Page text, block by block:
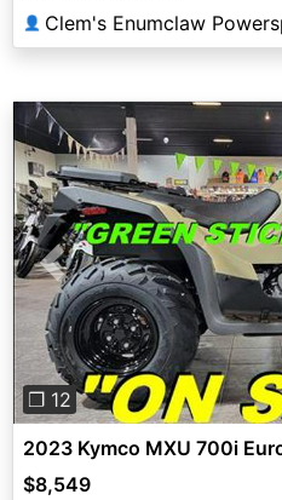
👤 Clem's Enumclaw
Previous
❐ 12
2023 Kymco MXU 700i
$8,549